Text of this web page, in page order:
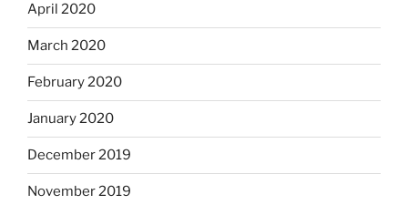
April 2020
March 2020
February 2020
January 2020
December 2019
November 2019